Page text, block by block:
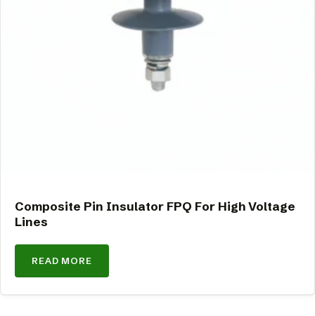
Composite Pin Insulator FPQ For High Voltage
Lines
READ MORE